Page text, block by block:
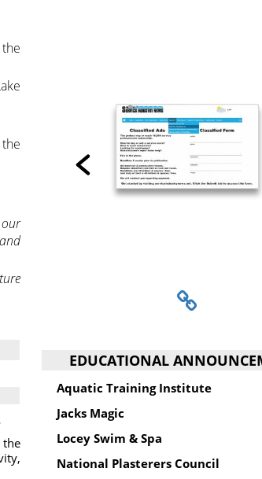
EDUCATIONAL
Aquatic Training Institute
Jacks Magic
Locey Swim & Spa
National Plasterers Council